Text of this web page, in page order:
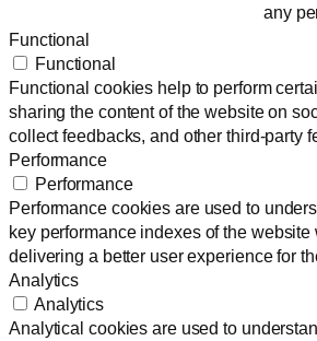
any
Functional
Functional
Functional cookies help to perform
sharing the content of the website on
collect feedbacks, and other third-party
Performance
Performance
Performance cookies are used to
key performance indexes of the
delivering a better user experience for
Analytics
Analytics
Analytical cookies are used to